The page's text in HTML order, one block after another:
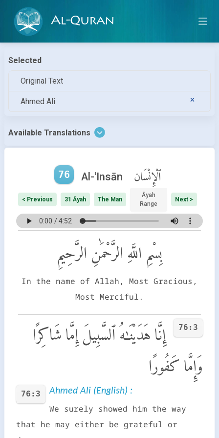
Al-Quran
Selected
Original Text
Ahmed Ali
Available Translations
76 Al-'Insān ٱلْإِنْسَان
< Previous 31 Āyah The Man
Āyah
Range
Next >
بِسْمِ اللَّهِ الرَّحْمَٰنِ الرَّحِيمِ
In the name of Allah, Most Gracious,
Most Merciful.
76:3
إِنَّا هَدَيْنَـٰهُ ٱلسَّبِيلَ إِمَّا شَاكِرًا
وَإِمَّا كَفُورًا
76:3 Ahmed Ali (English) :
We surely showed him the way
that he may either be grateful or